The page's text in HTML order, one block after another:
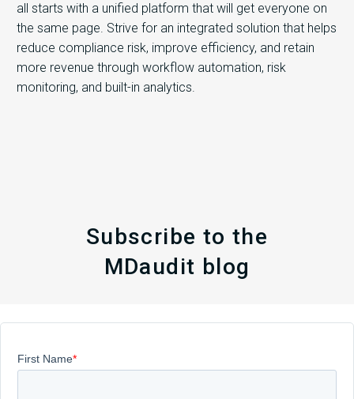
all starts with a unified platform that will get everyone on
the same page. Strive for an integrated solution that helps
reduce compliance risk, improve efficiency, and retain
more revenue through workflow automation, risk
monitoring, and built-in analytics.
Subscribe to the
MDaudit blog